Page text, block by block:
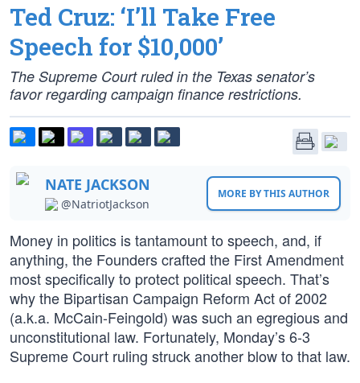
Ted Cruz: ‘I’ll Take Free
Speech for $10,000’
The Supreme Court ruled in the Texas senator’s
favor regarding campaign finance restrictions.
NATE JACKSON
@NatriotJackson
MORE BY THIS AUTHOR
Money in politics is tantamount to speech, and, if
anything, the Founders crafted the First Amendment
most specifically to protect political speech. That’s
why the Bipartisan Campaign Reform Act of 2002
(a.k.a. McCain-Feingold) was such an egregious and
unconstitutional law. Fortunately, Monday’s 6-3
Supreme Court ruling struck another blow to that law.